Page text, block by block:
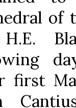
of
first